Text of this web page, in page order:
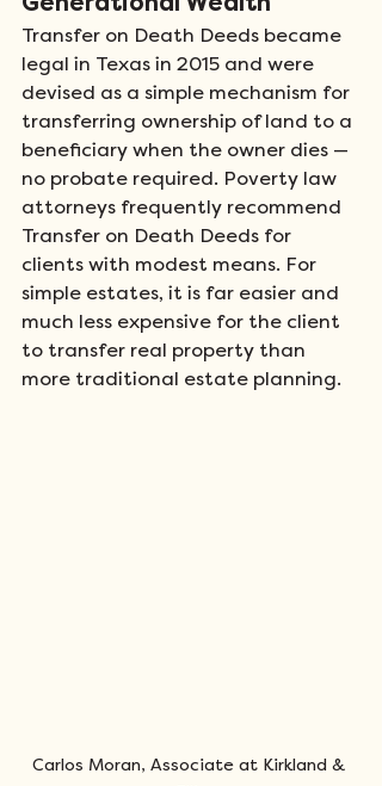
Generational Wealth
Transfer on Death Deeds became
legal in Texas in 2015 and were
devised as a simple mechanism for
transferring ownership of land to a
beneficiary when the owner dies —
no probate required. Poverty law
attorneys frequently recommend
Transfer on Death Deeds for
clients with modest means. For
simple estates, it is far easier and
much less expensive for the client
to transfer real property than
more traditional estate planning.
Carlos Moran, Associate at Kirkland &